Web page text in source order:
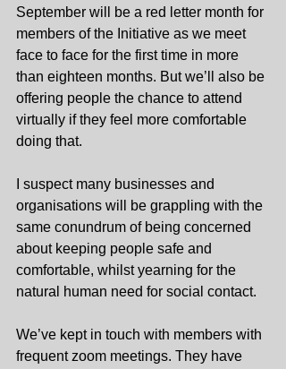
September will be a red letter month for
members of the Initiative as we meet
face to face for the first time in more
than eighteen months. But we’ll also be
offering people the chance to attend
virtually if they feel more comfortable
doing that.
I suspect many businesses and
organisations will be grappling with the
same conundrum of being concerned
about keeping people safe and
comfortable, whilst yearning for the
natural human need for social contact.
We’ve kept in touch with members with
frequent zoom meetings. They have